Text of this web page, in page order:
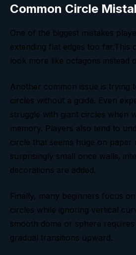
Common Circle
One of the biggest mistakes
extending flat edges too far.This
look more like octagons instead
Another common issue is trying
circles without a guide. Even
struggle with giant circles when
memory. Players also tend to
circle that seems huge on paper
surprisingly small once walls,
decorations are added.
Finally, many beginners focus
circles while ignoring vertical
smooth dome or sphere
gradual transitions upward.